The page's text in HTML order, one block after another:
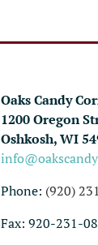
Oaks Candy
1200 Oregon
Oshkosh, WI
Phone: (920)
Fax: 920-231-